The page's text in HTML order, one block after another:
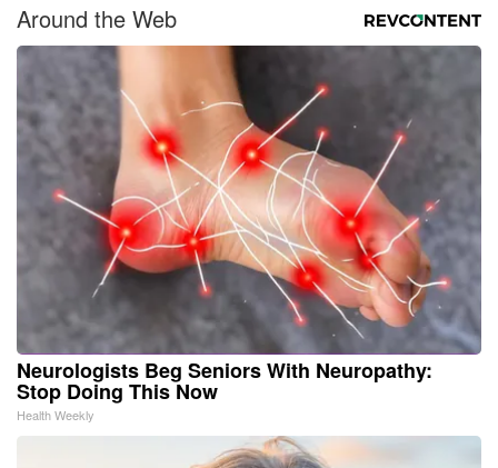
Around the Web
Neurologists Beg Seniors With Neuropathy:
Stop Doing This Now
Health Weekly